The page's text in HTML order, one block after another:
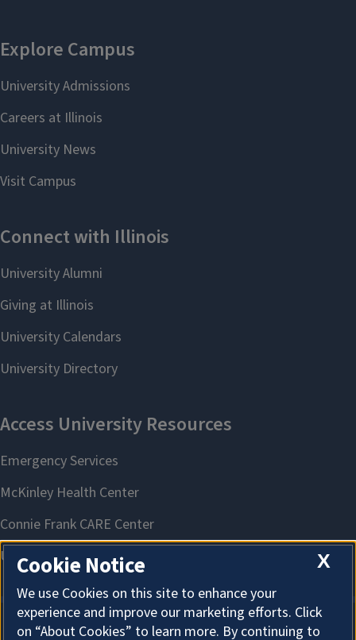
X
Cookie Notice
We use Cookies on this site to enhance your
experience and improve our marketing efforts. Click
on “About Cookies” to learn more. By continuing to